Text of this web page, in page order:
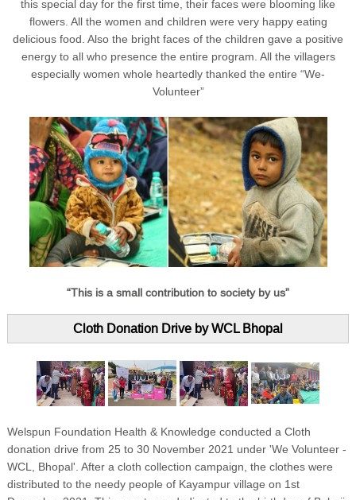
this special day for the first time, their faces were blooming like
flowers. All the women and children were very happy eating
delicious food. Also the bright faces of the children gave a positive
energy to all who presence the entire program. All the villagers
especially women whole heartedly thanked the entire “We-
Volunteer”
“This is a small contribution to society by us”
Cloth Donation Drive by WCL Bhopal
Welspun Foundation Health & Knowledge conducted a Cloth
donation drive from 25 to 30 November 2021 under 'We Volunteer -
WCL, Bhopal'. After a cloth collection campaign, the clothes were
distributed to the needy people of Kayampur village on 1st